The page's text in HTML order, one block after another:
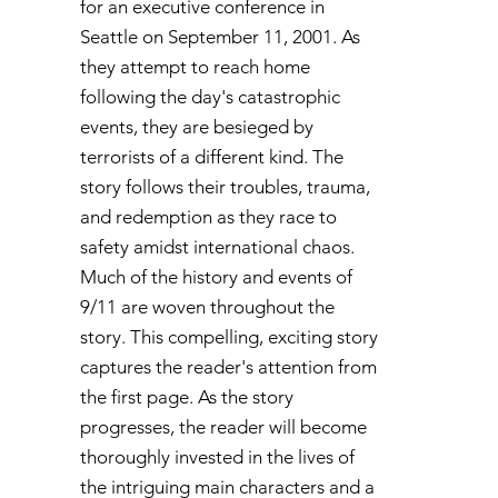
for an executive conference in
Seattle on September 11, 2001. As
they attempt to reach home
following the day's catastrophic
events, they are besieged by
terrorists of a different kind. The
story follows their troubles, trauma,
and redemption as they race to
safety amidst international chaos.
Much of the history and events of
9/11 are woven throughout the
story. This compelling, exciting story
captures the reader's attention from
the first page. As the story
progresses, the reader will become
thoroughly invested in the lives of
the intriguing main characters and a